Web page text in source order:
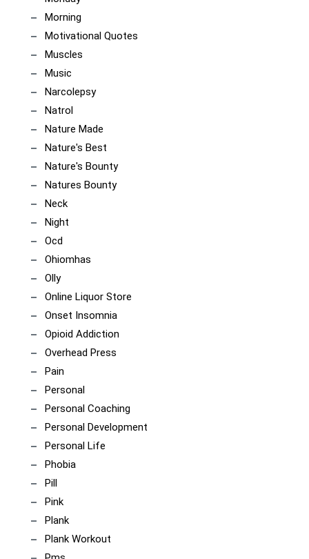
Morning
Motivational Quotes
Muscles
Music
Narcolepsy
Natrol
Nature Made
Nature's Best
Nature's Bounty
Natures Bounty
Neck
Night
Ocd
Ohiomhas
Olly
Online Liquor Store
Onset Insomnia
Opioid Addiction
Overhead Press
Pain
Personal
Personal Coaching
Personal Development
Personal Life
Phobia
Pill
Pink
Plank
Plank Workout